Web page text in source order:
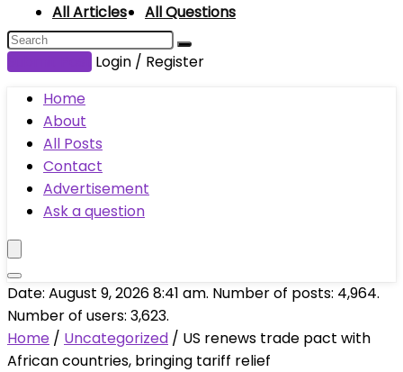
All Articles All Questions
Login / Register
Home
About
All Posts
Contact
Advertisement
Ask a question
Date: August 9, 2026 8:41 am. Number of posts: 4,964.
Number of users: 3,623.
Home / Uncategorized / US renews trade pact with
African countries, bringing tariff relief